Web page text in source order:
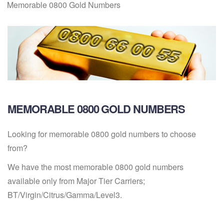
Memorable 0800 Gold Numbers
MEMORABLE 0800 GOLD NUMBERS
Looking for memorable 0800 gold numbers to choose
from?
We have the most memorable 0800 gold numbers
available only from Major Tier Carriers;
BT/Virgin/Citrus/Gamma/Level3.